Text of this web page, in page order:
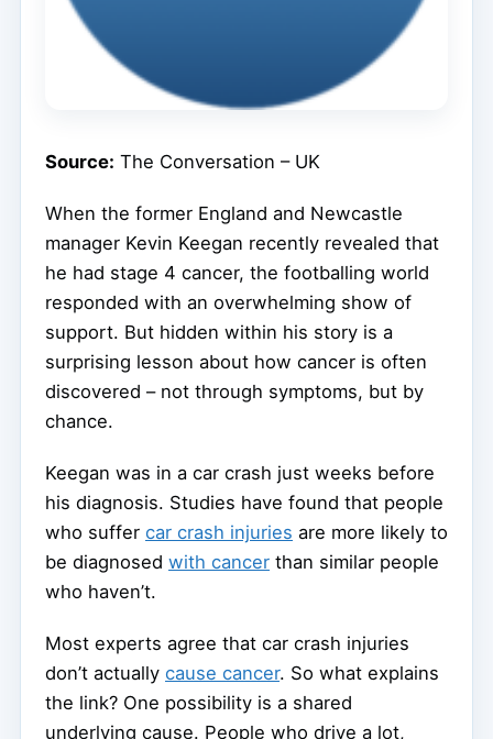
Source: The Conversation – UK
When the former England and Newcastle
manager Kevin Keegan recently revealed that
he had stage 4 cancer, the footballing world
responded with an overwhelming show of
support. But hidden within his story is a
surprising lesson about how cancer is often
discovered – not through symptoms, but by
chance.
Keegan was in a car crash just weeks before
his diagnosis. Studies have found that people
who suffer car crash injuries are more likely to
be diagnosed with cancer than similar people
who haven’t.
Most experts agree that car crash injuries
don’t actually cause cancer. So what explains
the link? One possibility is a shared
underlying cause. People who drive a lot,